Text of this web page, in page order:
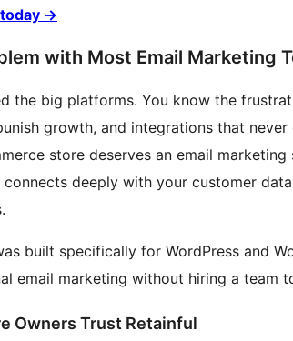
→
with Most Email Marketing
the big platforms. You know the
growth, and integrations that
store deserves an email
deeply with your customer
built specifically for WordPress and
email marketing without hiring a team
Owners Trust Retainful